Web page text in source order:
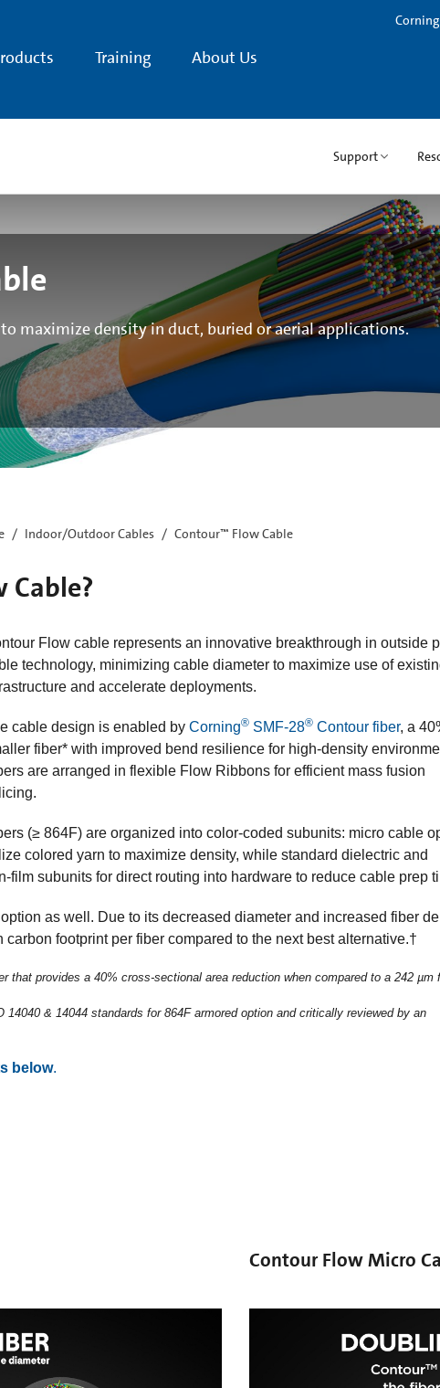
Training About Us
Support
maximize density in duct, buried or aerial applications.
Indoor/Outdoor Cables Contour™ Flow Cable
Flow cable represents an innovative breakthrough in outside
technology, minimizing cable diameter to maximize use of
and accelerate deployments.
cable design is enabled byCorning® SMF-28® Contour fiber, a
fiber* with improved bend resilience for high-density
are arranged in flexible Flow Ribbons for efficient mass fusion
(≥ 864F) are organized into color-coded subunits: micro cable
colored yarn to maximize density, while standard dielectric and
film subunits for direct routing into hardware to reduce cable prep
as well. Due to its decreased diameter and increased fiber
footprint per fiber compared to the next best alternative.†
that provides a 40% cross-sectional area reduction when compared to a 242 µm
& 14044 standards for 864F armored option and critically reviewed by an
below.
Contour Flow Micro